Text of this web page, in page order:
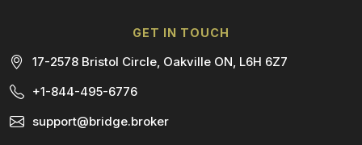
GET IN TOUCH
17-2578 Bristol Circle, Oakville ON, L6H 6Z7
+1-844-495-6776
support@bridge.broker